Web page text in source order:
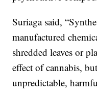
Suriaga said,
manufactured
shredded leaves or
effect of cannabis,
unpredictable,